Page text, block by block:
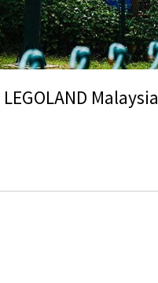
LEGOLAND Malaysia